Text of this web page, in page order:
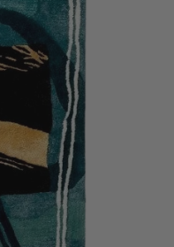
Proba Paws
Beds
Blankets
Bowls
Toys
Bandanas
Treats